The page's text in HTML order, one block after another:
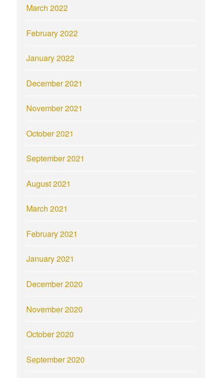
March 2022
February 2022
January 2022
December 2021
November 2021
October 2021
September 2021
August 2021
March 2021
February 2021
January 2021
December 2020
November 2020
October 2020
September 2020